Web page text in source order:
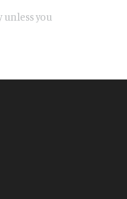
unless you